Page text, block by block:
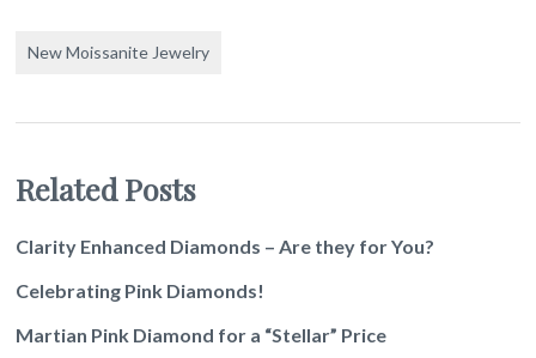
New Moissanite Jewelry
Related Posts
Clarity Enhanced Diamonds – Are they for You?
Celebrating Pink Diamonds!
Martian Pink Diamond for a “Stellar” Price